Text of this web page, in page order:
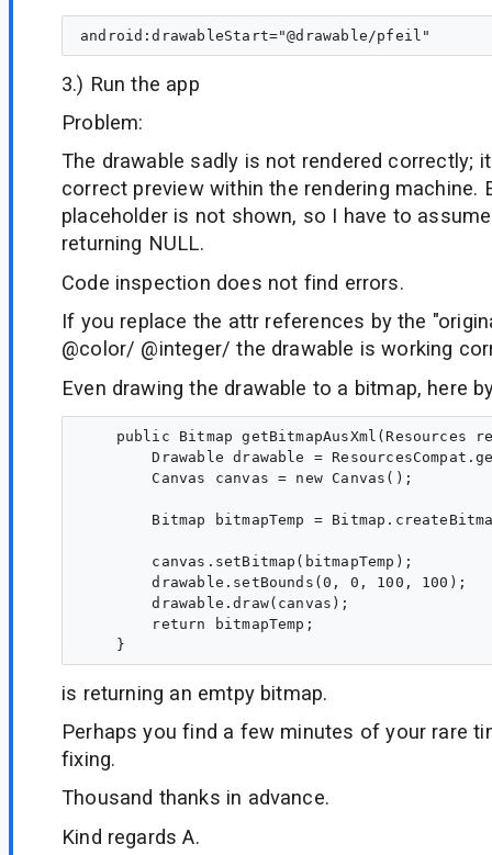
3.) Run the app
Problem:
The drawable sadly is not rendered correctly;
correct preview within the rendering machine.
placeholder is not shown, so I have to
returning NULL.
Code inspection does not find errors.
If you replace the attr references by the
@color/ @integer/ the drawable is working
Even drawing the drawable to a bitmap, here
public Bitmap getBitmapAusXml(Resources
Drawable drawable =
        Canvas canvas = new Canvas();
Bitmap bitmapTemp =
        canvas.setBitmap(bitmapTemp);
        drawable.setBounds(0, 0, 100, 100);
        drawable.draw(canvas);
        return bitmapTemp;
is returning an emtpy bitmap.
Perhaps you find a few minutes of your rare
fixing.
Thousand thanks in advance.
Kind regards A.